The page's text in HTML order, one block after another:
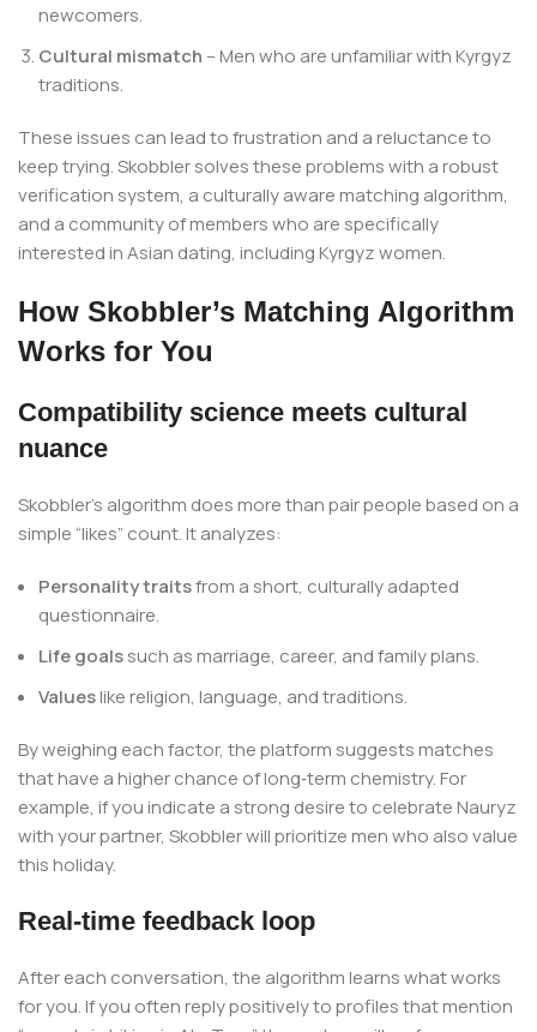
newcomers.
Cultural mismatch – Men who are unfamiliar with Kyrgyz
traditions.
These issues can lead to frustration and a reluctance to
keep trying. Skobbler solves these problems with a robust
verification system, a culturally aware matching algorithm,
and a community of members who are specifically
interested in Asian dating, including Kyrgyz women.
How Skobbler’s Matching Algorithm
Works for You
Compatibility science meets cultural
nuance
Skobbler’s algorithm does more than pair people based on a
simple “likes” count. It analyzes:
Personality traitsfrom a short, culturally adapted
questionnaire.
Life goalssuch as marriage, career, and family plans.
Valueslike religion, language, and traditions.
By weighing each factor, the platform suggests matches
that have a higher chance of long‑term chemistry. For
example, if you indicate a strong desire to celebrate Nauryz
with your partner, Skobbler will prioritize men who also value
this holiday.
Real‑time feedback loop
After each conversation, the algorithm learns what works
for you. If you often reply positively to profiles that mention